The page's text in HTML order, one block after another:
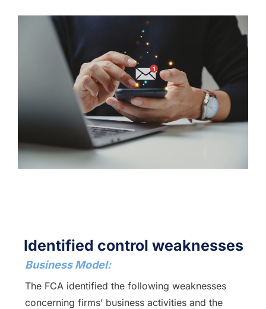
Identified control weaknesses
Business Model:
The FCA identified the following weaknesses
concerning firms’ business activities and the